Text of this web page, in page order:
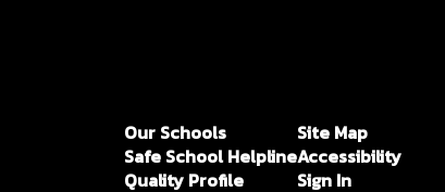
Our Schools
Safe School Helpline
Quality Profile
Site Map
Accessibility
Sign In